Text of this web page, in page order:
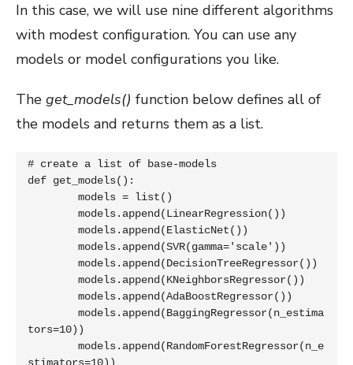
In this case, we will use nine different algorithms
with modest configuration. You can use any
models or model configurations you like.
The get_models() function below defines all of
the models and returns them as a list.
# create a list of base-models
def get_models():
tors=10))